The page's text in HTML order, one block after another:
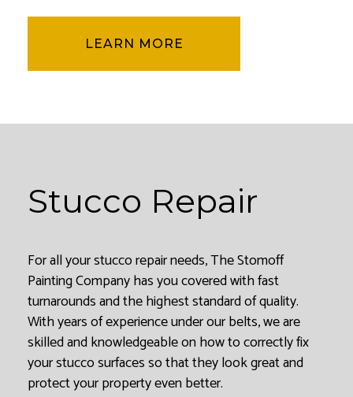
LEARN MORE
Stucco Repair
For all your stucco repair needs, The Stomoff
Painting Company has you covered with fast
turnarounds and the highest standard of quality.
With years of experience under our belts, we are
skilled and knowledgeable on how to correctly fix
your stucco surfaces so that they look great and
protect your property even better.